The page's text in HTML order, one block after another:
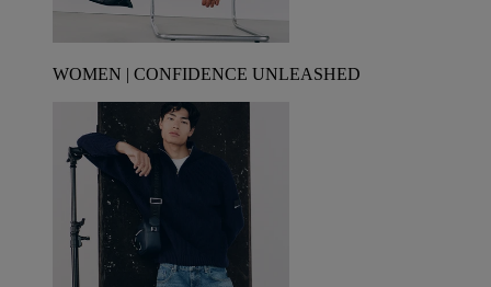
WOMEN | CONFIDENCE UNLEASHED